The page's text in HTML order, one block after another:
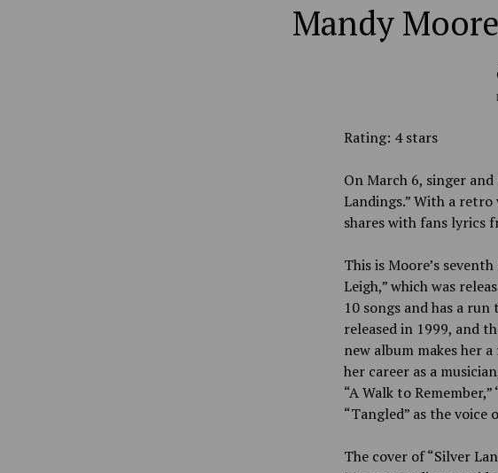
Mandy
Rating: 4 stars
On March 6, singer
Landings.” With a retro
shares with fans lyrics
This is Moore’s
Leigh,” which was
10 songs and has a
released in 1999, and
new album makes her
her career as a
“A Walk to
“Tangled” as the voice
The cover of “Silver